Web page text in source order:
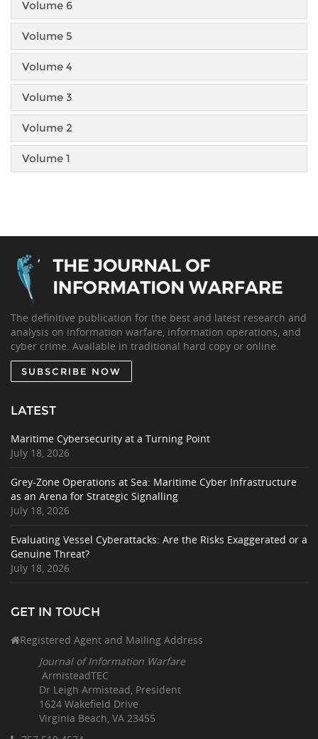
Volume 6
Volume 5
Volume 4
Volume 3
Volume 2
Volume 1
The definitive publication for the best and latest research and
analysis on information warfare, information operations, and
cyber crime. Available in traditional hard copy or online.
SUBSCRIBE NOW
LATEST
Maritime Cybersecurity at a Turning Point
July 18, 2026
Grey-Zone Operations at Sea: Maritime Cyber Infrastructure
as an Arena for Strategic Signalling
July 18, 2026
Evaluating Vessel Cyberattacks: Are the Risks Exaggerated or a
Genuine Threat?
July 18, 2026
GET IN TOUCH
Registered Agent and Mailing Address
Journal of Information Warfare
ArmisteadTEC
Dr Leigh Armistead, President
1624 Wakefield Drive
Virginia Beach, VA 23455